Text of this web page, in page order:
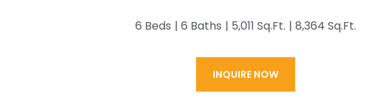
6 Beds 6 Baths 5,011 Sq.Ft. 8,364 Sq.Ft.
INQUIRE NOW